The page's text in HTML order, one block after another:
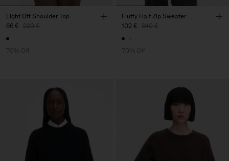
Light Off Shoulder Top
66 € 220 €
70% Off
Fluffy Half Zip Sweater
102 € 340 €
70% Off